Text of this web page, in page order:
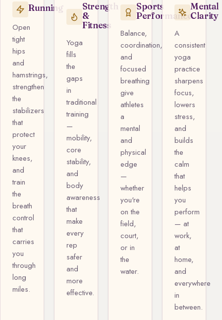
Running
Open
tight
hips
and
hamstrings,
strengthen
the
stabilizers
that
protect
your
knees,
and
train
the
breath
control
that
carries
you
through
long
miles.
Strength
&
Fitness
Yoga
fills
the
gaps
in
traditional
training
—
mobility,
core
stability,
and
body
awareness
that
make
every
rep
safer
and
more
effective.
Sports
Performance
Balance,
coordination,
and
focused
breathing
give
athletes
a
mental
and
physical
edge
—
whether
you're
on the
field,
court,
or in
the
water.
Mental
Clarity
A
consistent
yoga
practice
sharpens
focus,
lowers
stress,
and
builds
the
calm
that
helps
you
perform
— at
work,
at
home,
and
everywhere
in
between.